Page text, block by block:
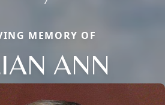
MEMORY OF
ANN